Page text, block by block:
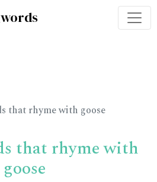
that rhyme with goose
that rhyme with
goose